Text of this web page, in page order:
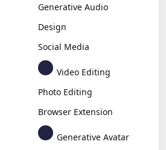
Generative Audio
Design
Social Media
Video Editing
Photo Editing
Browser Extension
Generative Avatar